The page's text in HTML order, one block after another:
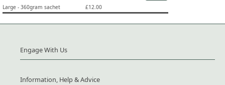
Large - 360gram sachet
£12.00
Engage With Us
Information, Help & Advice